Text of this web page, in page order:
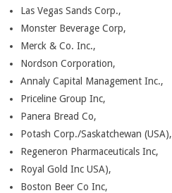
Las Vegas Sands Corp.,
Monster Beverage Corp,
Merck & Co. Inc.,
Nordson Corporation,
Annaly Capital Management Inc.,
Priceline Group Inc,
Panera Bread Co,
Potash Corp./Saskatchewan (USA),
Regeneron Pharmaceuticals Inc,
Royal Gold Inc USA),
Boston Beer Co Inc,